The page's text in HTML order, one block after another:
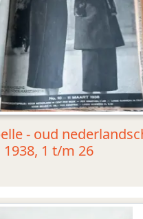
- oud
1 t/m 26